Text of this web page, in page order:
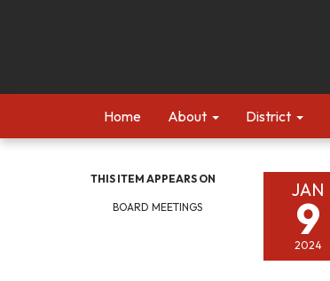
Home About District
THIS ITEM APPEARS ON
BOARD MEETINGS
JAN
9
2024